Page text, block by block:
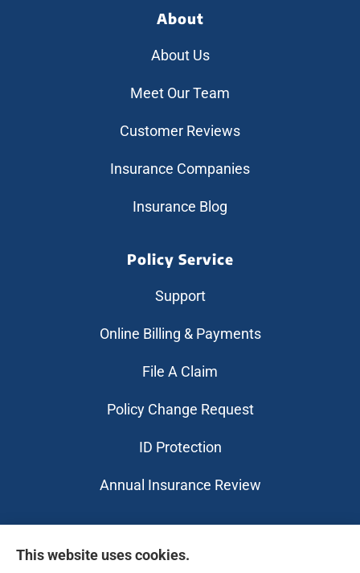
About
About Us
Meet Our Team
Customer Reviews
Insurance Companies
Insurance Blog
Policy Service
Support
Online Billing & Payments
File A Claim
Policy Change Request
ID Protection
Annual Insurance Review
This website uses cookies.